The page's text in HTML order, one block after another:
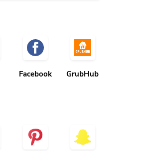
Facebook GrubHub